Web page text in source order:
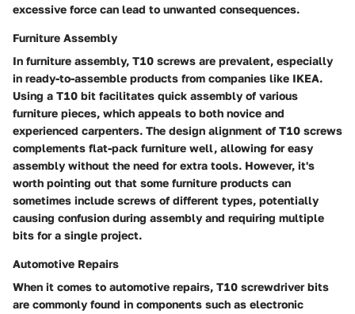
excessive force can lead to unwanted consequences.
Furniture Assembly
In furniture assembly, T10 screws are prevalent, especially
in ready-to-assemble products from companies like IKEA.
Using a T10 bit facilitates quick assembly of various
furniture pieces, which appeals to both novice and
experienced carpenters. The design alignment of T10 screws
complements flat-pack furniture well, allowing for easy
assembly without the need for extra tools. However, it's
worth pointing out that some furniture products can
sometimes include screws of different types, potentially
causing confusion during assembly and requiring multiple
bits for a single project.
Automotive Repairs
When it comes to automotive repairs, T10 screwdriver bits
are commonly found in components such as electronic